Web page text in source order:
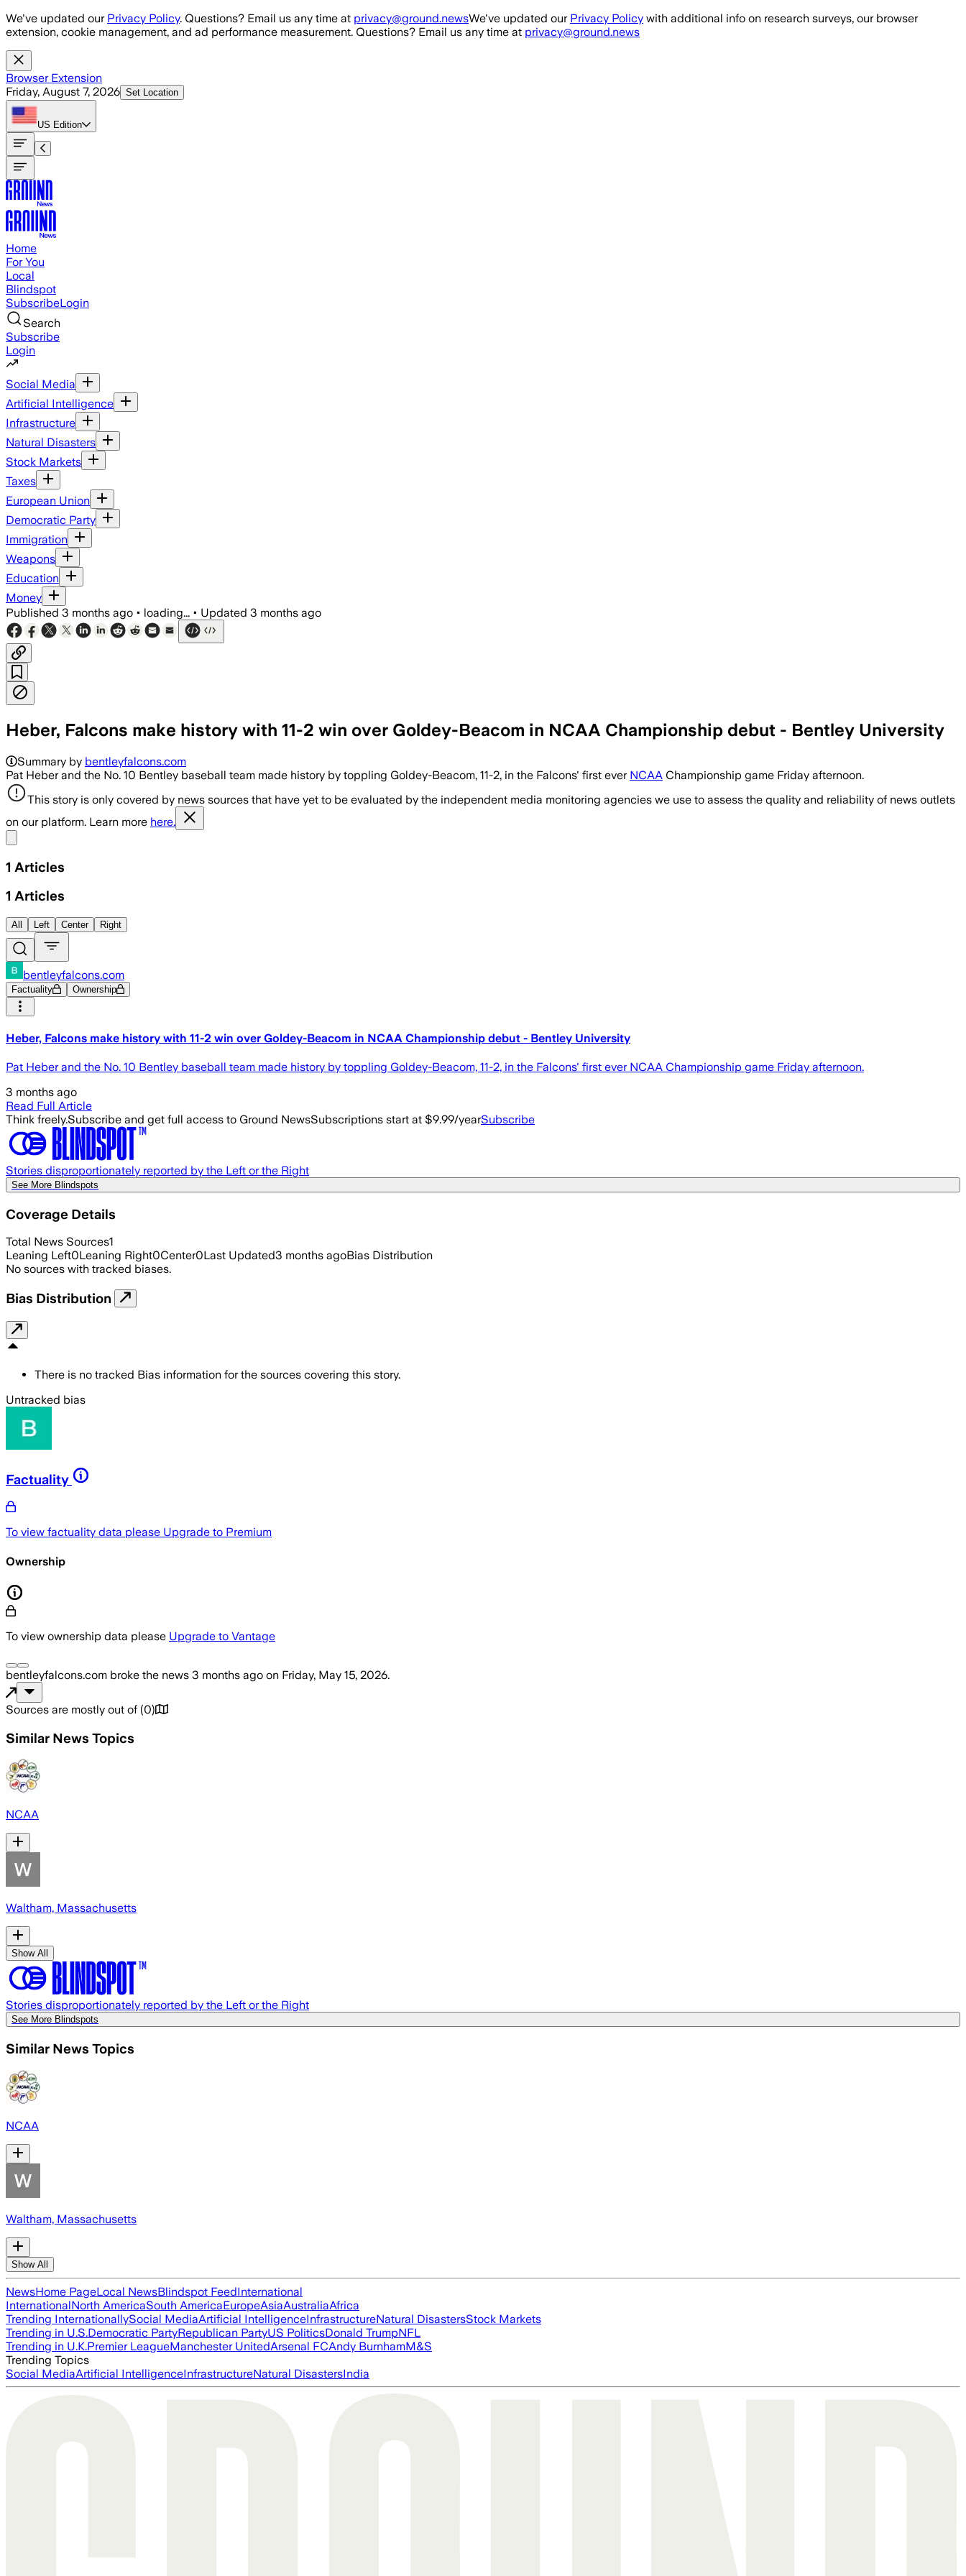
Skip to main content
We've updated our Privacy Policy. Questions? Email us any time at privacy@ground.newsWe've updated our Privacy Policy with additional info on research surveys, our browser
extension, cookie management, and ad performance measurement. Questions? Email us any time at privacy@ground.news
Browser Extension
Friday, August 7, 2026 Set Location
US Edition
Home
For You
Local
Blindspot
SubscribeLogin
Search
Subscribe
Login
Social Media
Artificial Intelligence
Infrastructure
Natural Disasters
Stock Markets
Taxes
European Union
Democratic Party
Immigration
Weapons
Education
Money
Published 3 months ago • loading... • Updated 3 months ago
Heber, Falcons make history with 11-2 win over Goldey-Beacom in NCAA Championship debut - Bentley University
Summary by bentleyfalcons.com
Pat Heber and the No. 10 Bentley baseball team made history by toppling Goldey-Beacom, 11-2, in the Falcons' first ever NCAA Championship game Friday afternoon.
This story is only covered by news sources that have yet to be evaluated by the independent media monitoring agencies we use to assess the quality and reliability of news outlets
on our platform. Learn more here.
1 Articles
1 Articles
All Left Center Right
bentleyfalcons.com
Factuality Ownership
Heber, Falcons make history with 11-2 win over Goldey-Beacom in NCAA Championship debut - Bentley University
Pat Heber and the No. 10 Bentley baseball team made history by toppling Goldey-Beacom, 11-2, in the Falcons' first ever NCAA Championship game Friday afternoon.
3 months ago
Read Full Article
Think freely.Subscribe and get full access to Ground NewsSubscriptions start at $9.99/yearSubscribe
Stories disproportionately reported by the Left or the Right
See More Blindspots
Coverage Details
Total News Sources1
Leaning Left0Leaning Right0Center0Last Updated3 months agoBias Distribution
No sources with tracked biases.
Bias Distribution
There is no tracked Bias information for the sources covering this story.
Untracked bias
Factuality
To view factuality data please Upgrade to Premium
Ownership
To view ownership data please Upgrade to Vantage
bentleyfalcons.com broke the news 3 months ago on Friday, May 15, 2026.
Sources are mostly out of (0)
Similar News Topics
NCAA
Waltham, Massachusetts
Show All
Stories disproportionately reported by the Left or the Right
See More Blindspots
Similar News Topics
NCAA
Waltham, Massachusetts
Show All
NewsHome PageLocal NewsBlindspot FeedInternational
InternationalNorth AmericaSouth AmericaEuropeAsiaAustraliaAfrica
Trending InternationallySocial MediaArtificial IntelligenceInfrastructureNatural DisastersStock Markets
Trending in U.S.Democratic PartyRepublican PartyUS PoliticsDonald TrumpNFL
Trending in U.K.Premier LeagueManchester UnitedArsenal FCAndy BurnhamM&S
Trending Topics
Social MediaArtificial IntelligenceInfrastructureNatural DisastersIndia